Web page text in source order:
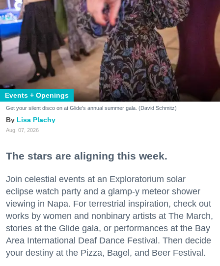
Events + Openings
Get your silent disco on at Glide's annual summer gala. (David Schmitz)
Lisa Plachy
Aug. 07, 2026
The stars are aligning this week.
Join celestial events at an Exploratorium solar
eclipse watch party and a glamp-y meteor shower
viewing in Napa. For terrestrial inspiration, check out
works by women and nonbinary artists at The March,
stories at the Glide gala, or performances at the Bay
Area International Deaf Dance Festival. Then decide
your destiny at the Pizza, Bagel, and Beer Festival.